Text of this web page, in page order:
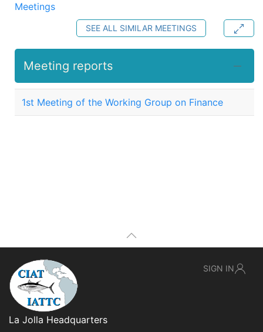
Meetings
SEE ALL SIMILAR MEETINGS
Meeting reports
1st Meeting of the Working Group on Finance
La Jolla Headquarters
SIGN IN